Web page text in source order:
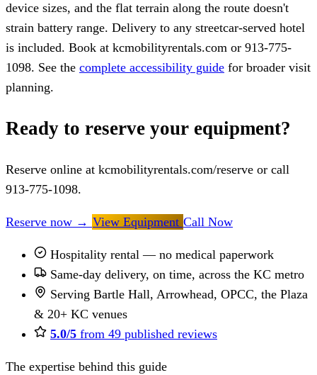
device sizes, and the flat terrain along the route doesn't
strain battery range. Delivery to any streetcar-served hotel
is included. Book at kcmobilityrentals.com or 913-775-
1098. See the complete accessibility guide for broader visit
planning.
Ready to reserve your equipment?
Reserve online at kcmobilityrentals.com/reserve or call
913-775-1098.
Reserve now → View Equipment Call Now
Hospitality rental — no medical paperwork
Same-day delivery, on time, across the KC metro
Serving Bartle Hall, Arrowhead, OPCC, the Plaza
& 20+ KC venues
5.0/5 from 49 published reviews
The expertise behind this guide